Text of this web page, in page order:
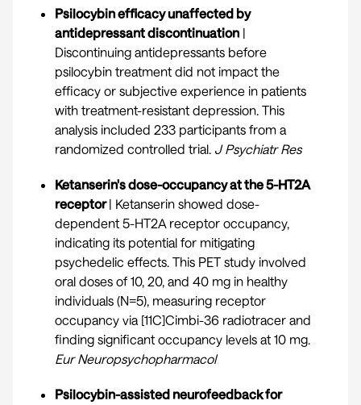
Psilocybin efficacy unaffected by
antidepressant discontinuation |
Discontinuing antidepressants before
psilocybin treatment did not impact the
efficacy or subjective experience in patients
with treatment-resistant depression. This
analysis included 233 participants from a
randomized controlled trial. J Psychiatr Res
Ketanserin's dose-occupancy at the 5-HT2A
receptor| Ketanserin showed dose-
dependent 5-HT2A receptor occupancy,
indicating its potential for mitigating
psychedelic effects. This PET study involved
oral doses of 10, 20, and 40 mg in healthy
individuals (N=5), measuring receptor
occupancy via [11C]Cimbi-36 radiotracer and
finding significant occupancy levels at 10 mg.
Eur Neuropsychopharmacol
Psilocybin-assisted neurofeedback for